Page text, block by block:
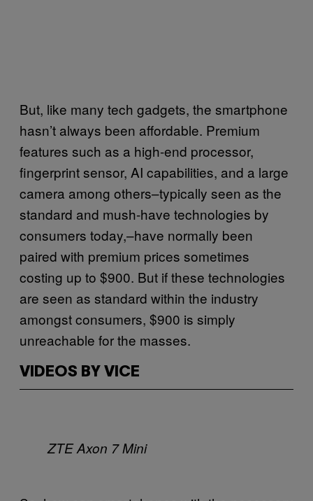
But, like many tech gadgets, the smartphone
hasn’t always been affordable. Premium
features such as a high-end processor,
fingerprint sensor, AI capabilities, and a large
camera among others–typically seen as the
standard and mush-have technologies by
consumers today,–have normally been
paired with premium prices sometimes
costing up to $900. But if these technologies
are seen as standard within the industry
amongst consumers, $900 is simply
unreachable for the masses.
VIDEOS BY VICE
ZTE Axon 7 Mini